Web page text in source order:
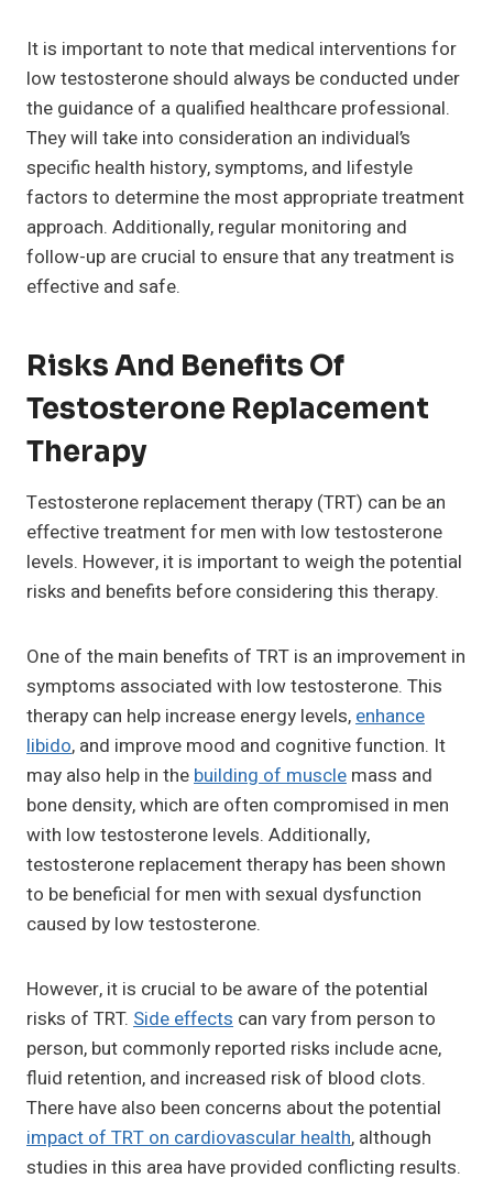
It is important to note that medical interventions for
low testosterone should always be conducted under
the guidance of a qualified healthcare professional.
They will take into consideration an individual’s
specific health history, symptoms, and lifestyle
factors to determine the most appropriate treatment
approach. Additionally, regular monitoring and
follow-up are crucial to ensure that any treatment is
effective and safe.
Risks And Benefits Of
Testosterone Replacement
Therapy
Testosterone replacement therapy (TRT) can be an
effective treatment for men with low testosterone
levels. However, it is important to weigh the potential
risks and benefits before considering this therapy.
One of the main benefits of TRT is an improvement in
symptoms associated with low testosterone. This
therapy can help increase energy levels,enhance
libido, and improve mood and cognitive function. It
may also help in thebuilding of muscle mass and
bone density, which are often compromised in men
with low testosterone levels. Additionally,
testosterone replacement therapy has been shown
to be beneficial for men with sexual dysfunction
caused by low testosterone.
However, it is crucial to be aware of the potential
risks of TRT. Side effects can vary from person to
person, but commonly reported risks include acne,
fluid retention, and increased risk of blood clots.
There have also been concerns about the potential
impact of TRT on cardiovascular health, although
studies in this area have provided conflicting results.